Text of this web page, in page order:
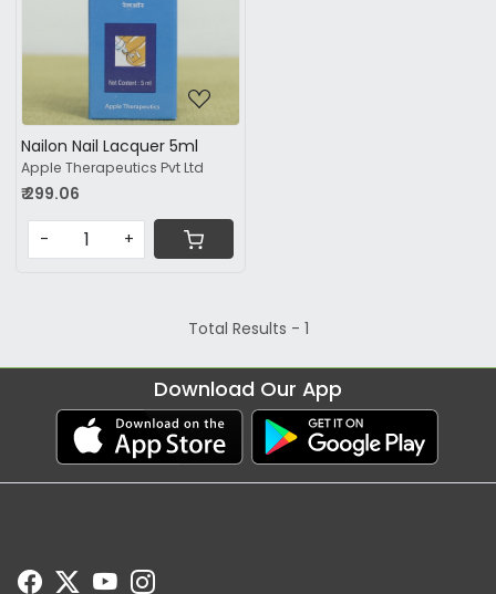
Loading...
Nailon Nail Lacquer 5ml
Apple Therapeutics Pvt Ltd
₹ 299.06
- +
Total Results - 1
Download Our App